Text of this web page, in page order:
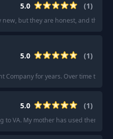
5.0 (1)
new, but they are honest, and their
5.0 (1)
Company for years. Over time
5.0 (1)
to VA. My mother has used them for